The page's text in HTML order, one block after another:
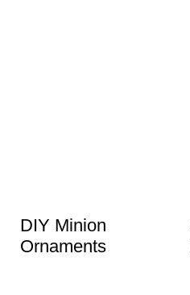
DIY Minion
Ornaments